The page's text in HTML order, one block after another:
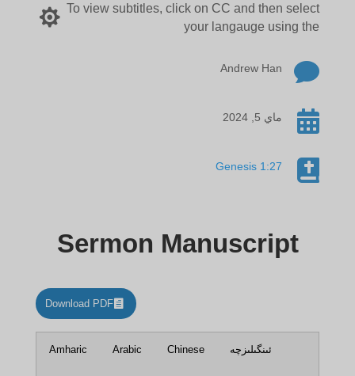
To view subtitles, click on CC and then select
your langauge using the


Andrew Han
 ماي 5, 2024

Genesis 1:27
Sermon Manuscript
Download PDF
Amharic Arabic Chinese ئىنگىلىزچە